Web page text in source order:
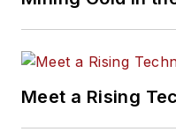
Meet a Rising